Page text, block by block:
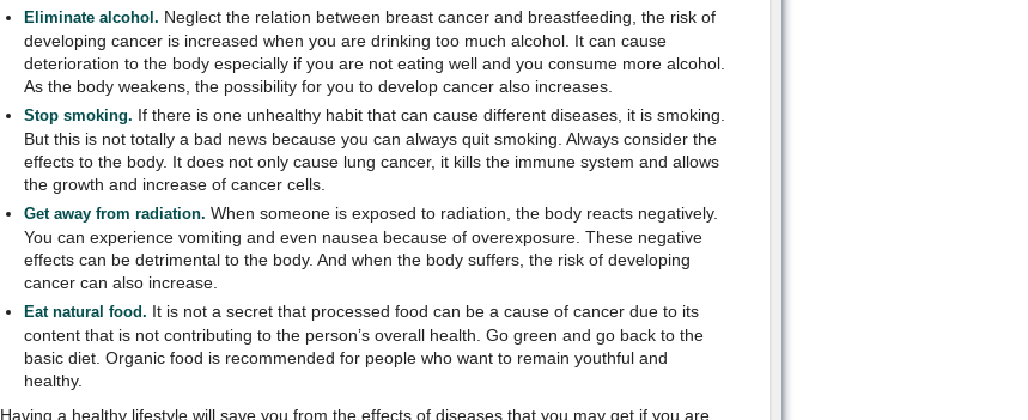
Eliminate alcohol. Neglect the relation between breast cancer and breastfeeding, the risk of
developing cancer is increased when you are drinking too much alcohol. It can cause
deterioration to the body especially if you are not eating well and you consume more alcohol.
As the body weakens, the possibility for you to develop cancer also increases.
Stop smoking. If there is one unhealthy habit that can cause different diseases, it is smoking.
But this is not totally a bad news because you can always quit smoking. Always consider the
effects to the body. It does not only cause lung cancer, it kills the immune system and allows
the growth and increase of cancer cells.
Get away from radiation. When someone is exposed to radiation, the body reacts negatively.
You can experience vomiting and even nausea because of overexposure. These negative
effects can be detrimental to the body. And when the body suffers, the risk of developing
cancer can also increase.
Eat natural food. It is not a secret that processed food can be a cause of cancer due to its
content that is not contributing to the person’s overall health. Go green and go back to the
basic diet. Organic food is recommended for people who want to remain youthful and
healthy.
Having a healthy lifestyle will save you from the effects of diseases that you may get if you are